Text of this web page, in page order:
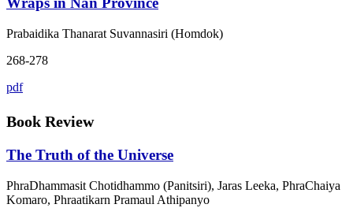
Prabaidika Thanarat Suvannasiri (Homdok)
268-278
pdf
Book Review
The Truth of the Universe
PhraDhammasit Chotidhammo (Panitsiri), Jaras Leeka, PhraChaiya
Komaro, Phraatikarn Pramaul Athipanyo